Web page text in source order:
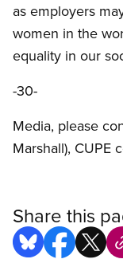
as employers
women in the
equality in our
-30-
Media, please
Marshall), CUPE
Share this